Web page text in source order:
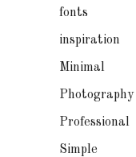
fonts
inspiration
Minimal
Photography
Professional
Simple